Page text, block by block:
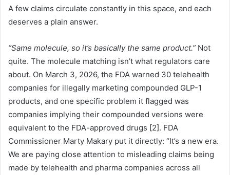
A few claims circulate constantly in this space, and each
deserves a plain answer.
“Same molecule, so it’s basically the same product.” Not
quite. The molecule matching isn’t what regulators care
about. On March 3, 2026, the FDA warned 30 telehealth
companies for illegally marketing compounded GLP-1
products, and one specific problem it flagged was
companies implying their compounded versions were
equivalent to the FDA-approved drugs [2]. FDA
Commissioner Marty Makary put it directly: “It’s a new era.
We are paying close attention to misleading claims being
made by telehealth and pharma companies across all